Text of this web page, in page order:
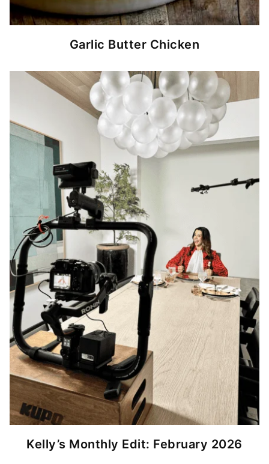
Garlic Butter Chicken
Kelly’s Monthly Edit: February 2026